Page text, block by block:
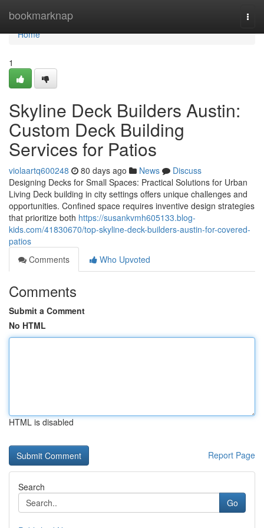
bookmarknap
Home
Home
1
Skyline Deck Builders Austin:
Custom Deck Building
Services for Patios
violaartq600248 80 days ago News
Discuss
Designing Decks for Small Spaces: Practical Solutions for Urban
Living Deck building in city settings offers unique challenges and
opportunities. Confined space requires inventive design strategies
that prioritize both https://susankvmh605133.blog-
kids.com/41830670/top-skyline-deck-builders-austin-for-covered-
patios
Comments
Who Upvoted
Comments
Submit a Comment
No HTML
HTML is disabled
Report Page
Search
Go